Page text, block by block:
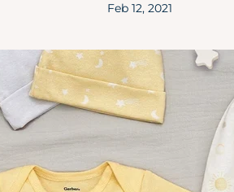
Feb 12, 2021